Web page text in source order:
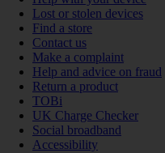
Lost or stolen devices
Find a store
Contact us
Make a complaint
Help and advice on fraud
Return a product
TOBi
UK Charge Checker
Social broadband
Accessibility